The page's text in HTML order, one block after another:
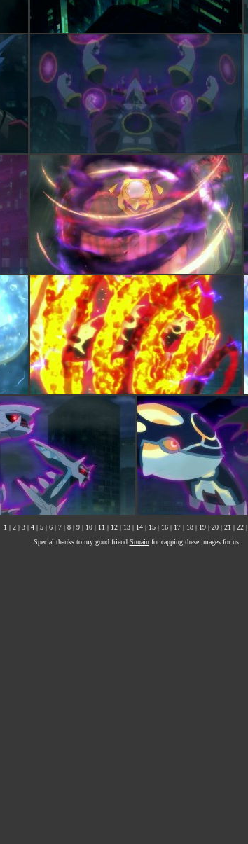
1 | 2| 3| 4| 5| 6| 7| 8| 9| 10| 11 | 12| 13| 14| 15| 16| 17| 18| 19| 20| 21 | 22|
Special thanks to my good friend Sunainfor capping these images for us